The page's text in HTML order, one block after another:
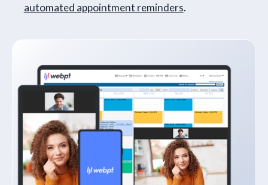
automated appointment reminders.